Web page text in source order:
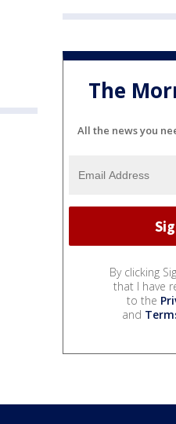
The
All the news you
By clicking
that I have
to the
and